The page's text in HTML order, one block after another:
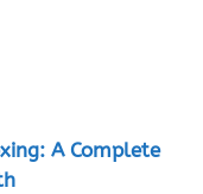
A Complete